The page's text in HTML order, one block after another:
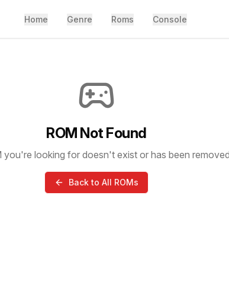
Home Genre Roms Console
ROM Not Found
you're looking for doesn't exist or has been
Back to All ROMs